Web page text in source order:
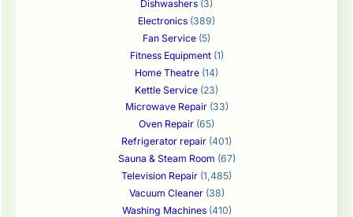
Dishwashers (3)
Electronics (389)
Fan Service (5)
Fitness Equipment(1)
Home Theatre (14)
Kettle Service (23)
Microwave Repair(33)
Oven Repair (65)
Refrigerator repair (401)
Sauna & Steam Room (67)
Television Repair (1,485)
Vacuum Cleaner(38)
Washing Machines(410)